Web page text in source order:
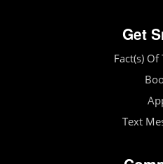
Get
Fact(s) Of
Text